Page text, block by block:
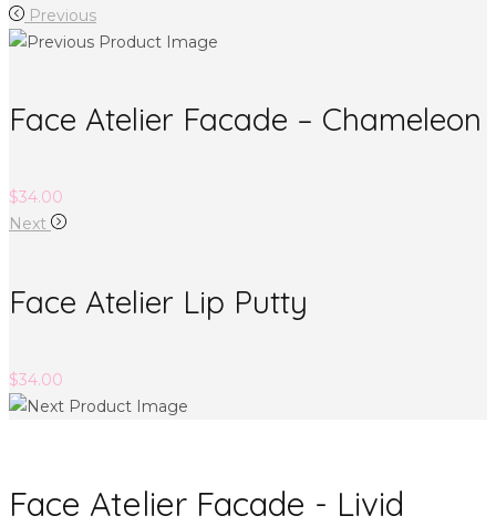
Previous
Face Atelier Facade – Chameleon
$34.00
Next
Face Atelier Lip Putty
$34.00
Face Atelier Facade - Livid